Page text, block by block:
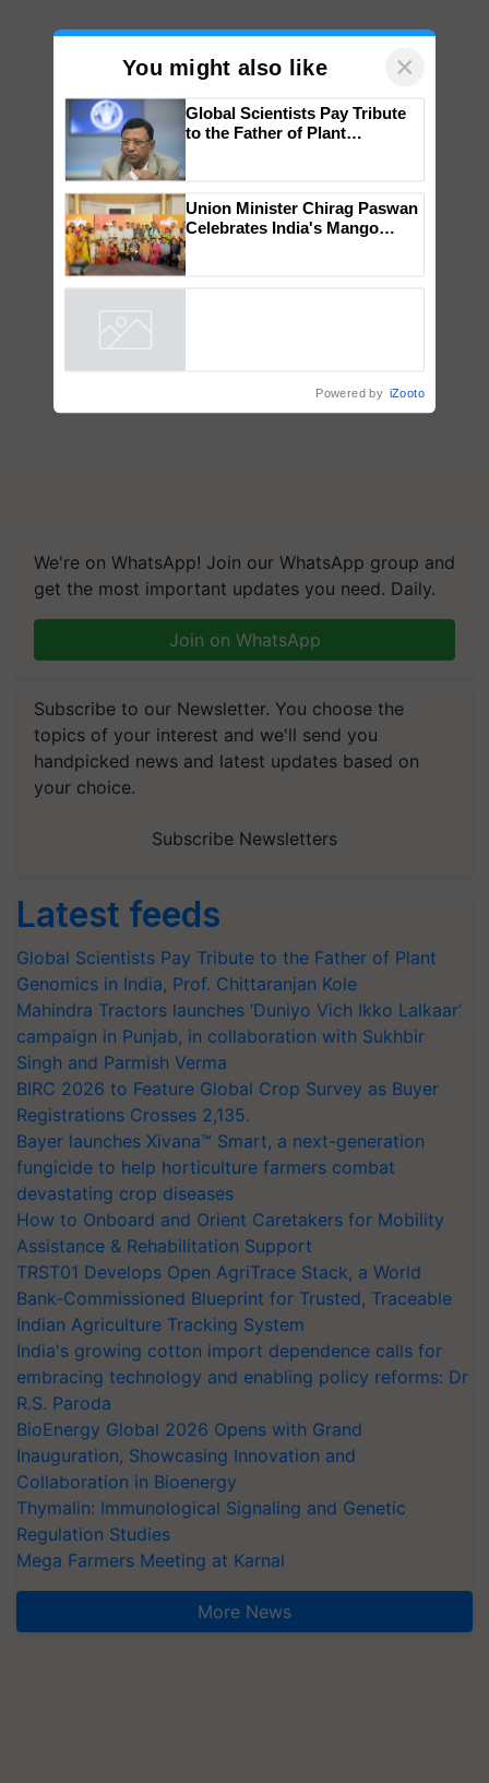
We're on WhatsApp! Join our WhatsApp group and
get the most important updates you need. Daily.
Join on WhatsApp
Subscribe to our Newsletter. You choose the
topics of your interest and we'll send you
handpicked news and latest updates based on
your choice.
Subscribe Newsletters
Latest feeds
Global Scientists Pay Tribute to the Father of Plant
Genomics in India, Prof. Chittaranjan Kole
Mahindra Tractors launches ‘Duniyo Vich Ikko Lalkaar’
campaign in Punjab, in collaboration with Sukhbir
Singh and Parmish Verma
BIRC 2026 to Feature Global Crop Survey as Buyer
Registrations Crosses 2,135.
Bayer launches Xivana™ Smart, a next-generation
fungicide to help horticulture farmers combat
devastating crop diseases
How to Onboard and Orient Caretakers for Mobility
Assistance & Rehabilitation Support
TRST01 Develops Open AgriTrace Stack, a World
Bank-Commissioned Blueprint for Trusted, Traceable
Indian Agriculture Tracking System
India's growing cotton import dependence calls for
embracing technology and enabling policy reforms: Dr
R.S. Paroda
BioEnergy Global 2026 Opens with Grand
Inauguration, Showcasing Innovation and
Collaboration in Bioenergy
Thymalin: Immunological Signaling and Genetic
Regulation Studies
Mega Farmers Meeting at Karnal
More News
You might also like ×
Genomics in India, Prof.
Chittaranjan Kole